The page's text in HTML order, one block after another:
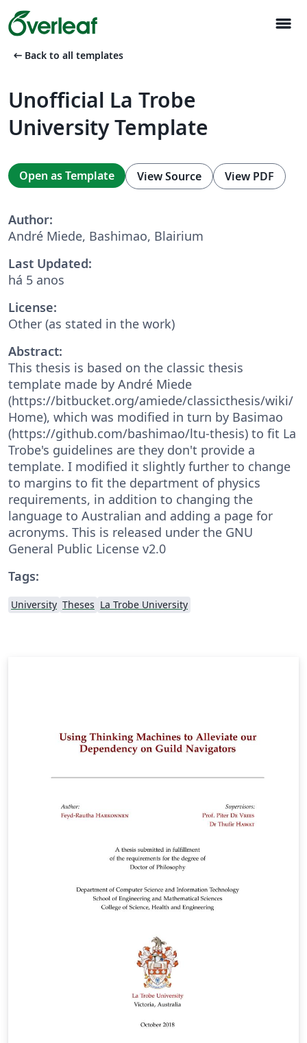
menu
arrow_left_alt Back to all templates
Unofficial La Trobe
University Template
Open as Template View Source View PDF
Author:
André Miede, Bashimao, Blairium
Last Updated:
há 5 anos
License:
Other (as stated in the work)
Abstract:
This thesis is based on the classic thesis
template made by André Miede
(https://bitbucket.org/amiede/classicthesis/wiki/
Home), which was modified in turn by Basimao
(https://github.com/bashimao/ltu-thesis) to fit La
Trobe's guidelines are they don't provide a
template. I modified it slightly further to change
to margins to fit the department of physics
requirements, in addition to changing the
language to Australian and adding a page for
acronyms. This is released under the GNU
General Public License v2.0
Tags:
University Theses La Trobe University